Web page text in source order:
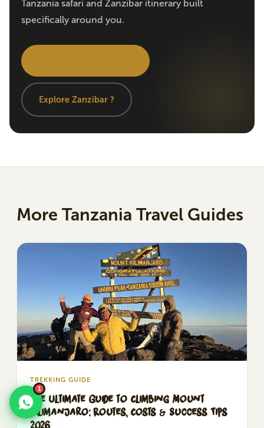
Tanzania safari and Zanzibar itinerary built
specifically around you.
Explore Zanzibar ?
More Tanzania Travel Guides
TREKKING GUIDE
The Ultimate Guide to Climbing Mount
Kilimanjaro: Routes, Costs & Success Tips
2026
1